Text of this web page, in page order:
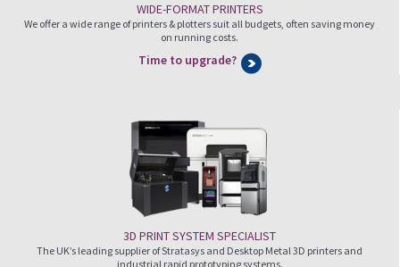
WIDE-FORMAT PRINTERS
We offer a wide range of printers & plotters suit all budgets, often saving money
on running costs.
Time to upgrade?
3D PRINT SYSTEM SPECIALIST
The UK’s leading supplier of Stratasys and Desktop Metal 3D printers and
industrial rapid prototyping systems.